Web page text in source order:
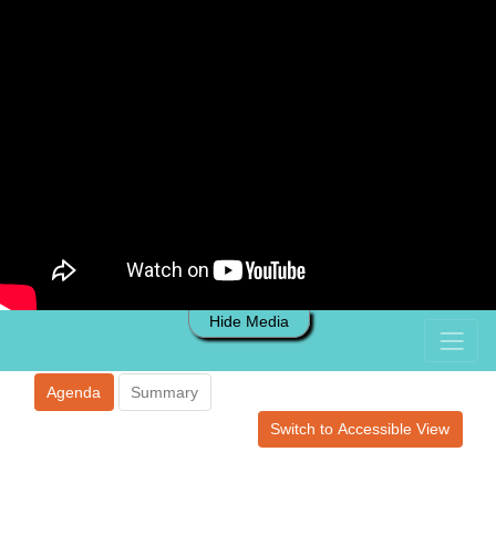
Hide Media
Agenda Summary
Switch to Accessible View